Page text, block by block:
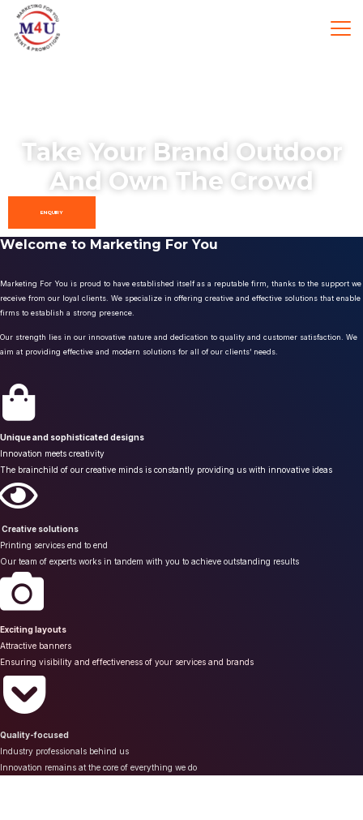
Take Your Brand Outdoor
And Own The Crowd
ENQUIRY
Welcome to Marketing For You
Marketing For You is proud to have established itself as a reputable firm, thanks to the support we
receive from our loyal clients. We specialize in offering creative and effective solutions that enable
firms to establish a strong presence.
Our strength lies in our innovative nature and dedication to quality and customer satisfaction. We
aim at providing effective and modern solutions for all of our clients’ needs.
Unique and sophisticated designs
Innovation meets creativity
The brainchild of our creative minds is constantly providing us with innovative ideas
Creative solutions
Printing services end to end
Our team of experts works in tandem with you to achieve outstanding results
Exciting layouts
Attractive banners
Ensuring visibility and effectiveness of your services and brands
Quality-focused
Industry professionals behind us
Innovation remains at the core of everything we do